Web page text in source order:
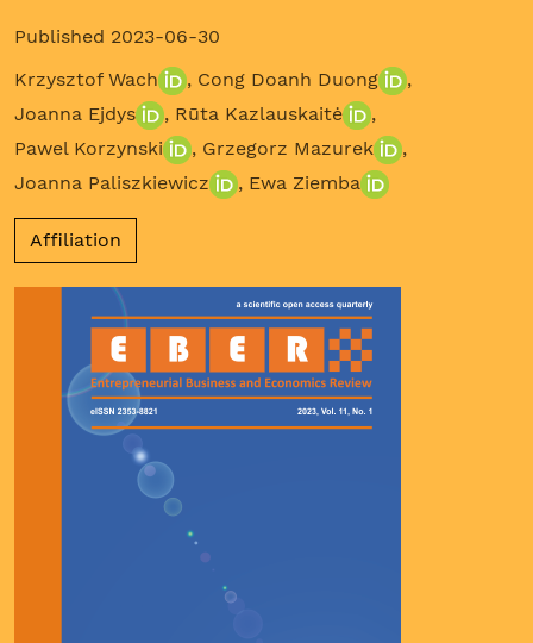
Published 2023-06-30
Krzysztof Wach
, Cong Doanh Duong
,
Joanna Ejdys
, Rūta Kazlauskaitė
,
Pawel Korzynski
, Grzegorz Mazurek
,
Joanna Paliszkiewicz
, Ewa Ziemba
Affiliation